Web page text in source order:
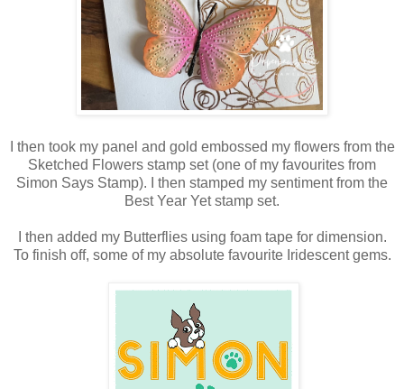
I then took my panel and gold embossed my flowers from the
Sketched Flowers stamp set (one of my favourites from
Simon Says Stamp). I then stamped my sentiment from the
Best Year Yet stamp set.
I then added my Butterflies using foam tape for dimension.
To finish off, some of my absolute favourite Iridescent gems.